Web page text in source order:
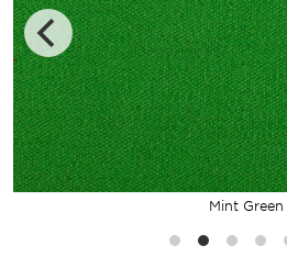
Mint Green